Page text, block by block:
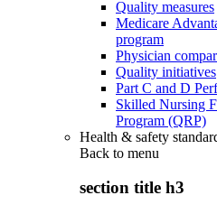
Quality measures
Medicare
program
Physician
Quality initiatives
Part C and D
Skilled Nursing
Program (QRP)
Health & safety
Back to menu
section title h3